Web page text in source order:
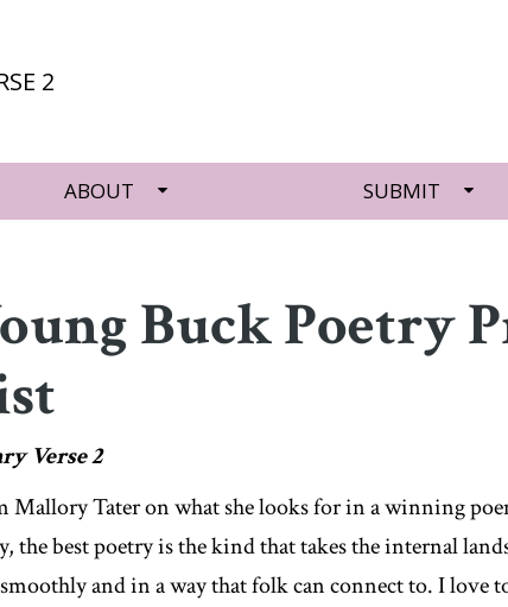
2
ABOUT SUBMIT
Buck Poetry
Verse 2
Mallory Tater on what she looks for in a winning
the best poetry is the kind that takes the internal
and in a way that folk can connect to. I love